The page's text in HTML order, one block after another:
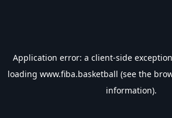
Application error: a client-side
loading www.fiba.basketball (see the
information).